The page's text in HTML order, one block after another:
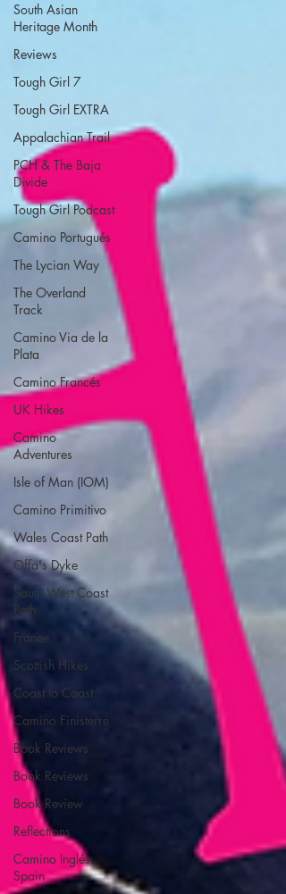
South Asian
Heritage Month
Reviews
Tough Girl 7
Tough Girl EXTRA
Appalachian Trail
PCH & The Baja
Divide
Tough Girl Podcast
Camino Portugués
The Lycian Way
The Overland
Track
Camino Via de la
Plata
Camino Francés
UK Hikes
Camino
Adventures
Isle of Man (IOM)
Camino Primitivo
Wales Coast Path
Offa's Dyke
South West Coast
Path
France
Scottish Hikes
Coast to Coast
Camino Finisterre
Book Reviews
Book Reviews
Book Review
Reflections
Camino Inglés
Spain